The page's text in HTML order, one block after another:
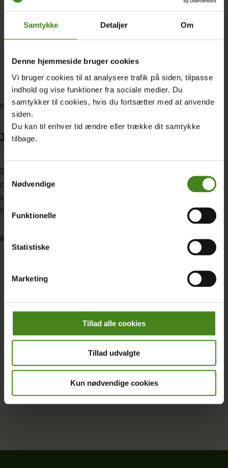
Samtykke Detaljer Om
Denne hjemmeside bruger cookies
Vi bruger cookies til at analysere trafik på siden, tilpasse
indhold og vise funktioner fra sociale medier. Du
samtykker til cookies, hvis du fortsætter med at anvende
siden.
Du kan til enhver tid ændre eller trække dit samtykke
tilbage.
Samtykkevalg
Nødvendige
Funktionelle
Statistiske
Marketing
Tillad alle cookies
Tillad udvalgte
Kun nødvendige cookies
PUBLICATION|27.05.2025
JET conference report
Denne konferencerapport præsenterer
centrale indsigter og erfaringer fra
konferencen ‘A green and just transition
for all: can the private sector deliver?’
READ MORE
PROJECT|20.12.2024
promote fair and
challenges such
and climate